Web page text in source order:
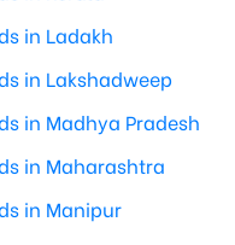
in Ladakh
in Lakshadweep
in Madhya Pradesh
in Maharashtra
in Manipur